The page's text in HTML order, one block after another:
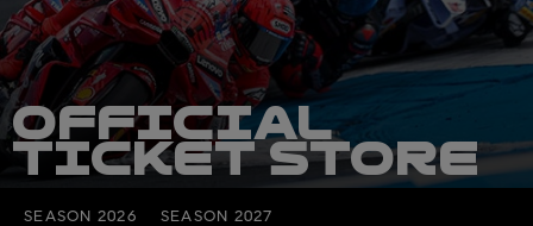
OFFICIAL
TICKET STORE
SEASON 2026 SEASON 2027